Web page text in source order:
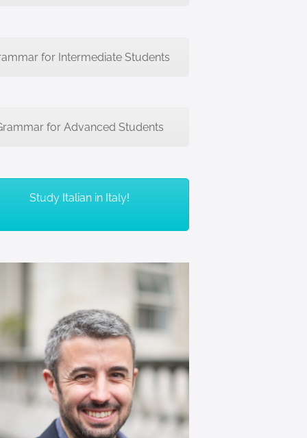
for Intermediate Students
for Advanced Students
Study Italian in Italy!